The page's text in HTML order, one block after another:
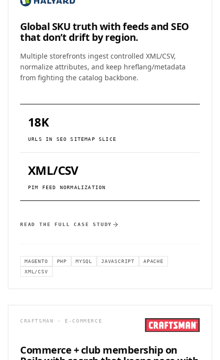
Global SKU truth with feeds and SEO
that don’t drift by region.
Multiple storefronts ingest controlled XML/CSV,
normalize attributes, and keep hreflang/metadata
from fighting the catalog backbone.
URLS IN SEO SITEMAP SLICE
18K
PIM FEED NORMALIZATION
XML/CSV
READ THE FULL CASE STUDY
MAGENTO PHP MYSQL JAVASCRIPT
APACHE
XML/CSV
CRAFTSMAN · E-COMMERCE
Commerce + club membership on